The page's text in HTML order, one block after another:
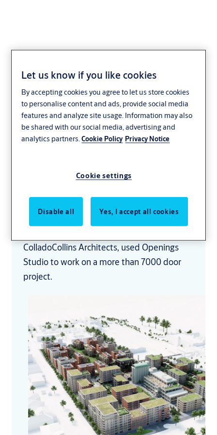
Improving door
openings
collaboration
information
modeling
ColladoCollins Architects, used Openings
Studio to work on a more than 7000 door
project.
Let us know if you like cookies
By accepting cookies you agree to let us store cookies
to personalise content and ads, provide social media
features and analyze site usage. Information may also
be shared with our social media, advertising and
analytics partners.Cookie Policy Privacy Notice
Cookie settings
Disable all Yes, I accept all cookies